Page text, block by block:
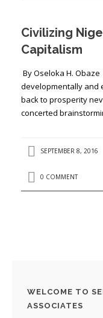
Civilizing
Capitalism
By Oseloka H.
developmentally and
back to prosperity
concerted
SEPTEMBER 8, 2016
0 COMMENT
WELCOME TO
ASSOCIATES